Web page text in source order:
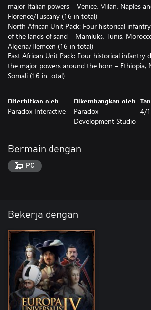
major Italian powers – Venice, Milan, Naples
Florence/Tuscany (16 in total)
North African Unit Pack: Four historical
of the lands of sand – Mamluks, Tunis,
Algeria/Tlemcen (16 in total)
East African Unit Pack: Four historical infantry
the major powers around the horn – Ethiopia,
Somali (16 in total)
Diterbitkan oleh
Paradox Interactive
Dikembangkan oleh
Paradox
Development Studio
4/
Bermain dengan
PC
Bekerja dengan